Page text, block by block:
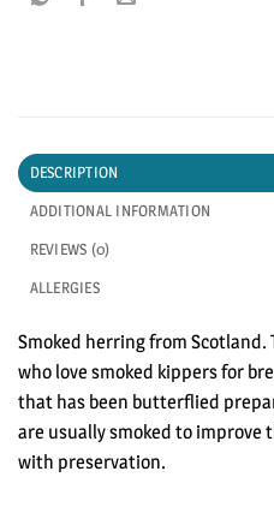
DESCRIPTION
ADDITIONAL INFORMATION
REVIEWS (0)
ALLERGIES
Smoked herring from Scotland.
who love smoked kippers for
that has been butterflied
are usually smoked to improve
with preservation.